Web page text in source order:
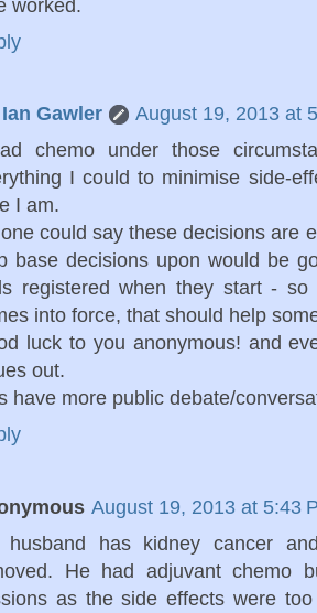
worked.
Gawler
August 19, 2013 at
chemo under those
I could to minimise side-
I am.
could say these decisions are
base decisions upon would be
registered when they start -
into force, that should help
luck to you anonymous! and
out.
have more public debate/
August 19, 2013 at 5:43
husband has kidney cancer
He had adjuvant chemo
as the side effects were